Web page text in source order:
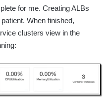
for me. Creating ALBs
When finished,
clusters view in the